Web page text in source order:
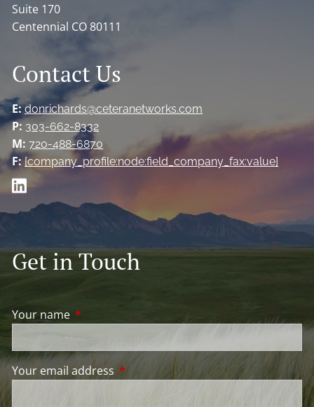
Suite 170
Centennial CO 80111
Contact Us
E: donrichards@ceteranetworks.com
P: 303-662-8332
M: 720-488-6870
F: [company_profile:node:field_company_fax:value]
Get in Touch
Your name This field is required.
Your email address This field is required.